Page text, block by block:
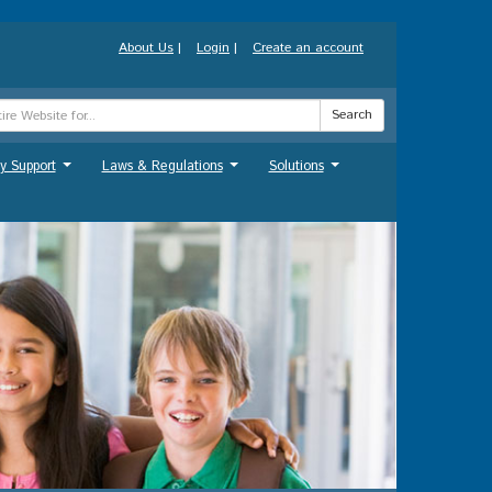
About Us | Login | Create an account
Search
Support Laws & Regulations Solutions